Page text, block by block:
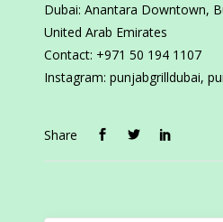
Dubai: Anantara Downtown,
United Arab Emirates
Contact: +971 50 194 1107
Instagram: punjabgrilldubai,
Share